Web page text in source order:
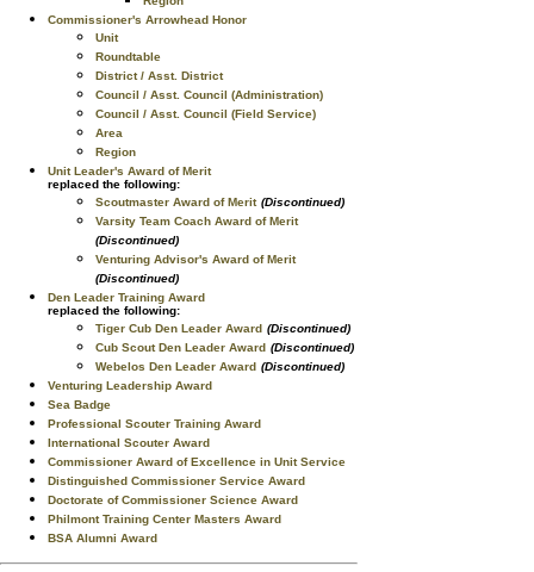
Commissioner's Arrowhead Honor
Unit
Roundtable
District / Asst. District
Council / Asst. Council (Administration)
Council / Asst. Council (Field Service)
Area
Region
Unit Leader's Award of Merit
replaced the following:
Scoutmaster Award of Merit (Discontinued)
Varsity Team Coach Award of Merit
(Discontinued)
Venturing Advisor's Award of Merit
(Discontinued)
Den Leader Training Award
replaced the following:
Tiger Cub Den Leader Award (Discontinued)
Cub Scout Den Leader Award (Discontinued)
Webelos Den Leader Award (Discontinued)
Venturing Leadership Award
Sea Badge
Professional Scouter Training Award
International Scouter Award
Commissioner Award of Excellence in Unit Service
Distinguished Commissioner Service Award
Doctorate of Commissioner Science Award
Philmont Training Center Masters Award
BSA Alumni Award